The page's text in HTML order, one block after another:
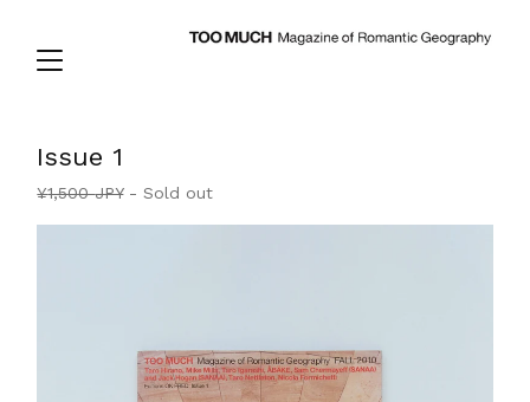
Issue 1
¥1,500JPY- Sold out